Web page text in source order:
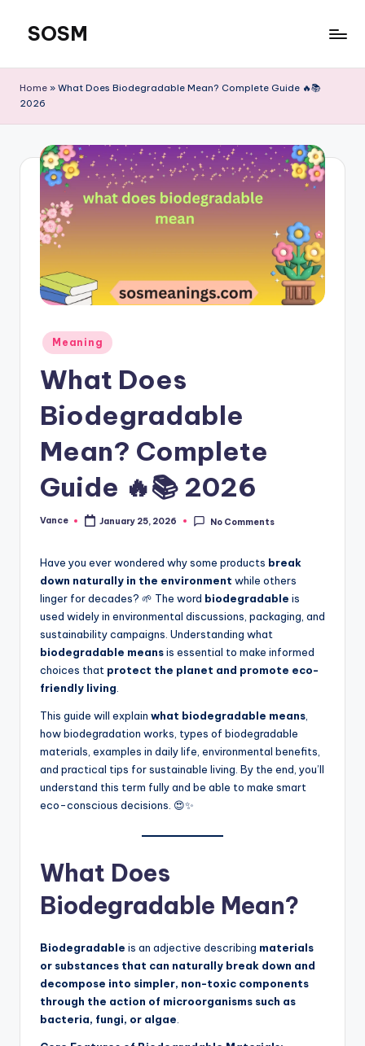
content
SOSM
Home » What Does Biodegradable Mean? Complete Guide 🔥📚
2026
Meaning
What Does
Biodegradable
Mean? Complete
Guide 🔥📚 2026
Vance January 25, 2026 No Comments
Have you ever wondered why some products break
down naturally in the environment while others
linger for decades? 🌱 The word biodegradable is
used widely in environmental discussions, packaging, and
sustainability campaigns. Understanding what
biodegradable meansis essential to make informed
choices that protect the planet and promote eco-
friendly living
This guide will explain what biodegradable means
how biodegradation works, types of biodegradable
materials, examples in daily life, environmental benefits,
and practical tips for sustainable living. By the end, you’ll
understand this term fully and be able to make smart
eco-conscious decisions. 😍✨
What Does
Biodegradable Mean?
Biodegradable is an adjective describing materials
or substances that can naturally break down and
decompose into simpler, non-toxic components
through the action of microorganisms such as
bacteria, fungi, or algae.